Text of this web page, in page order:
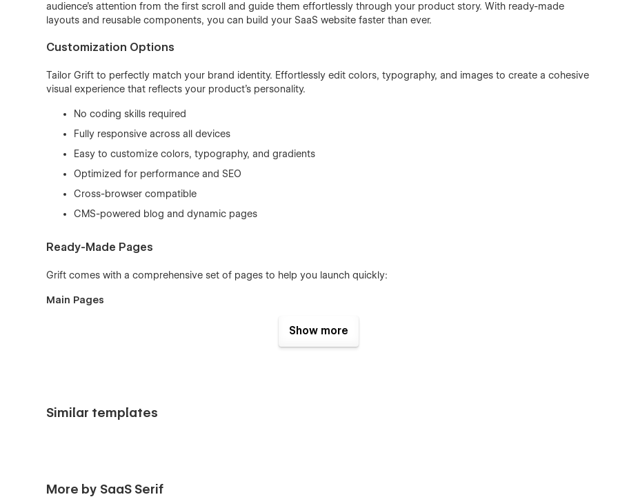
audience’s attention from the first scroll and guide them effortlessly through your product story. With ready-made
layouts and reusable components, you can build your SaaS website faster than ever.
Customization Options
Tailor Grift to perfectly match your brand identity. Effortlessly edit colors, typography, and images to create a cohesive
visual experience that reflects your product’s personality.
No coding skills required
Fully responsive across all devices
Easy to customize colors, typography, and gradients
Optimized for performance and SEO
Cross-browser compatible
CMS-powered blog and dynamic pages
Ready-Made Pages
Grift comes with a comprehensive set of pages to help you launch quickly:
Main Pages
Show more
Similar templates
More by SaaS Serif